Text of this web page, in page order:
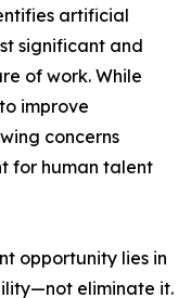
artificial
significant and
of work. While
improve
concerns
for human talent
opportunity lies in
eliminate it.